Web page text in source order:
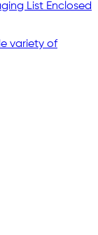
List Enclosed
variety of